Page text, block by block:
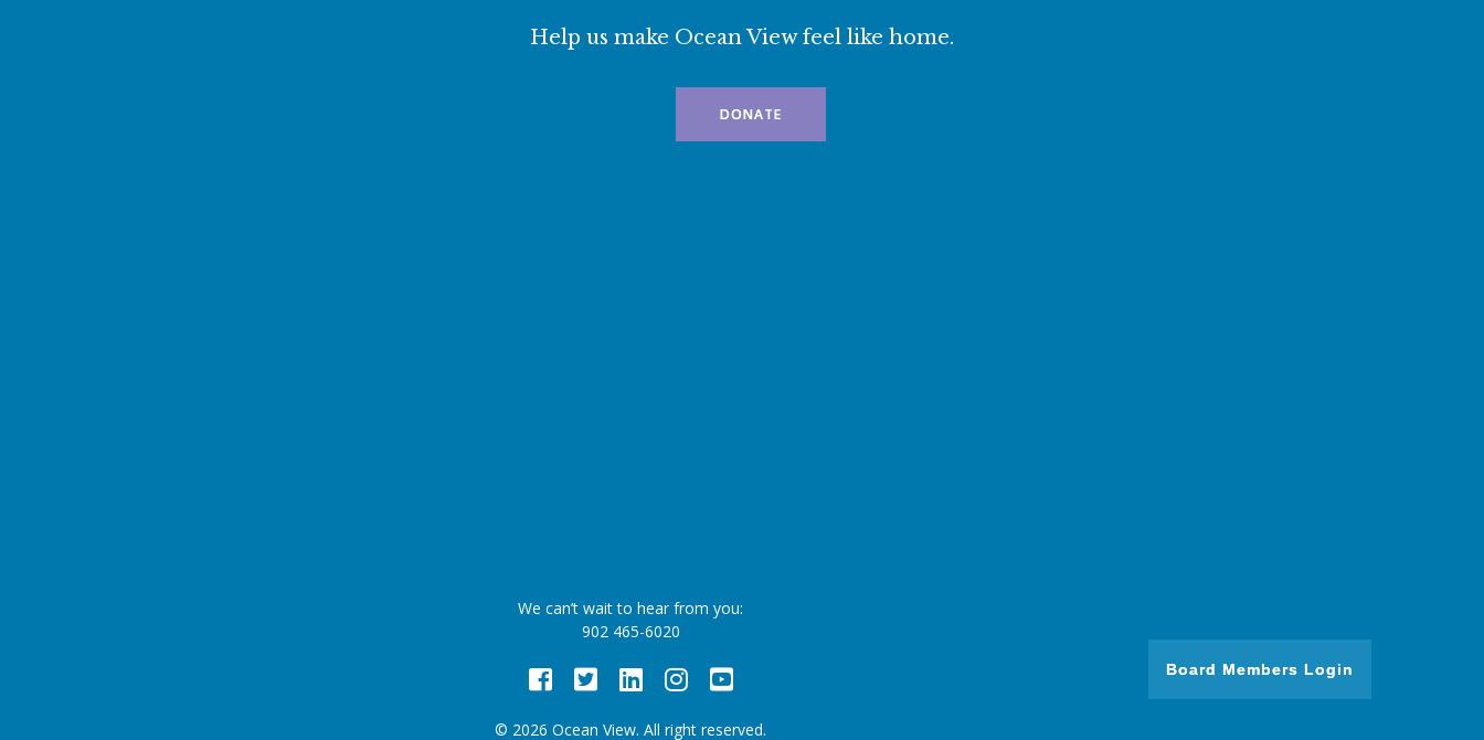
Help us make Ocean View feel like home.
DONATE
We can’t wait to hear from you:
902 465-6020
Facebook
TwitterLinkedInInstagram
Youtube
© 2026 Ocean View. All right reserved.
Board Members Login